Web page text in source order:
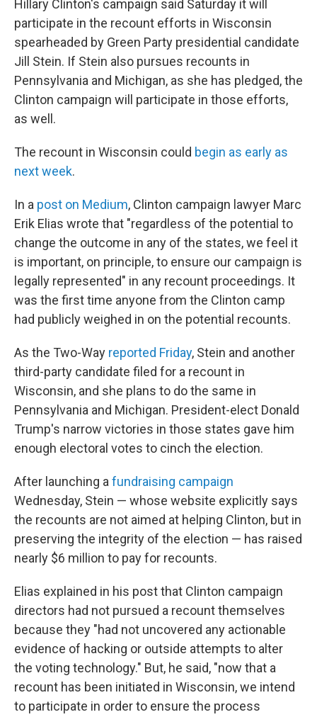
Hillary Clinton's campaign said Saturday it will
participate in the recount efforts in Wisconsin
spearheaded by Green Party presidential candidate
Jill Stein. If Stein also pursues recounts in
Pennsylvania and Michigan, as she has pledged, the
Clinton campaign will participate in those efforts,
as well.
The recount in Wisconsin could begin as early as
next week.
In a post on Medium, Clinton campaign lawyer Marc
Erik Elias wrote that "regardless of the potential to
change the outcome in any of the states, we feel it
is important, on principle, to ensure our campaign is
legally represented" in any recount proceedings. It
was the first time anyone from the Clinton camp
had publicly weighed in on the potential recounts.
As the Two-Way reported Friday, Stein and another
third-party candidate filed for a recount in
Wisconsin, and she plans to do the same in
Pennsylvania and Michigan. President-elect Donald
Trump's narrow victories in those states gave him
enough electoral votes to cinch the election.
After launching a fundraising campaign
Wednesday, Stein — whose website explicitly says
the recounts are not aimed at helping Clinton, but in
preserving the integrity of the election — has raised
nearly $6 million to pay for recounts.
Elias explained in his post that Clinton campaign
directors had not pursued a recount themselves
because they "had not uncovered any actionable
evidence of hacking or outside attempts to alter
the voting technology." But, he said, "now that a
recount has been initiated in Wisconsin, we intend
to participate in order to ensure the process